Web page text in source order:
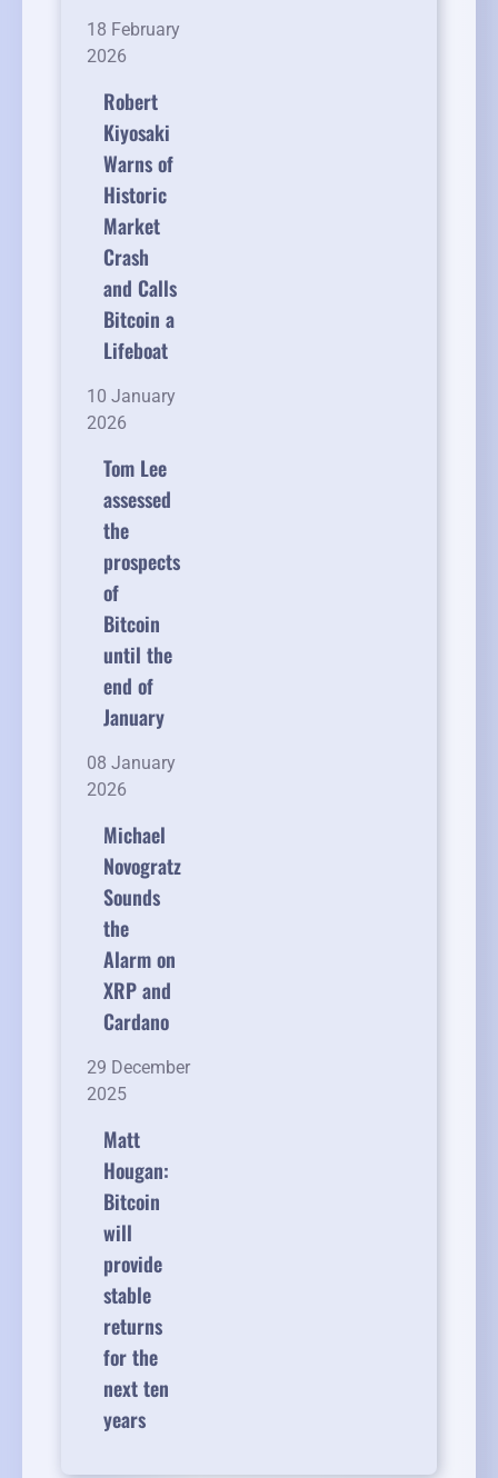
18 February
2026
Robert
Kiyosaki
Warns of
Historic
Market
Crash
and Calls
Bitcoin a
Lifeboat
10 January
2026
Tom Lee
assessed
the
prospects
of
Bitcoin
until the
end of
January
08 January
2026
Michael
Novogratz
Sounds
the
Alarm on
XRP and
Cardano
29 December
2025
Matt
Hougan:
Bitcoin
will
provide
stable
returns
for the
next ten
years